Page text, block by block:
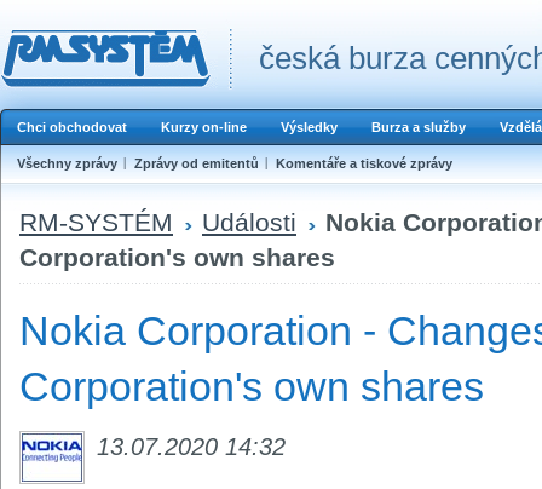
česká burza
Chci obchodovat Kurzy on-line Výsledky Burza a služby
Všechny zprávy Zprávy od emitentů Komentáře a tiskové zprávy
RM-SYSTÉM Události
Nokia
Corporation's own shares
Nokia Corporation -
Corporation's own shares
13.07.2020 14:32